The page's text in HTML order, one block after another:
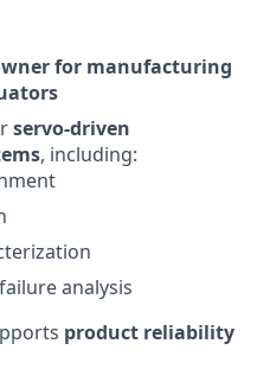
for manufacturing
servo-driven
, including:
analysis
product reliability